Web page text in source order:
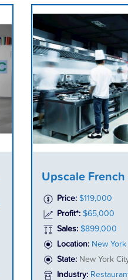
Upscale
Price: $119,000
Profit*: $65,000
Sales: $899,000
Location: New
State: New York
Industry: